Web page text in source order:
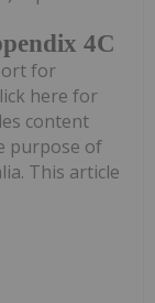
4C
for
here for
content
purpose of
This article